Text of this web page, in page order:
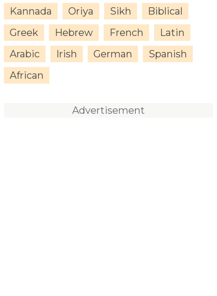
Kannada
Oriya Sikh
Biblical
Greek
Hebrew French
Latin
Arabic
Irish German
Spanish
African
Advertisement